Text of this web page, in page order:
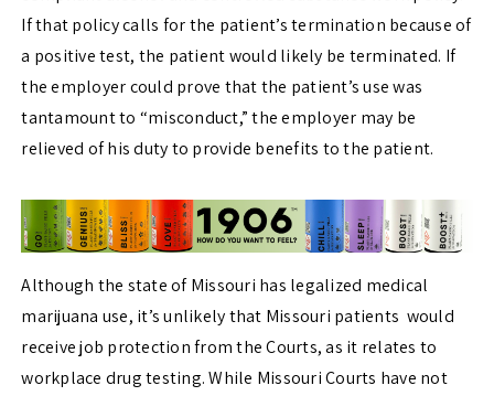
If that policy calls for the patient’s termination because of
a positive test, the patient would likely be terminated. If
the employer could prove that the patient’s use was
tantamount to “misconduct,” the employer may be
relieved of his duty to provide benefits to the patient.
Although the state of Missouri has legalized medical
marijuana use, it’s unlikely that Missouri patients would
receive job protection from the Courts, as it relates to
workplace drug testing. While Missouri Courts have not